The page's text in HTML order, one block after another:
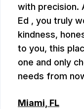
with precision.
Ed , you truly
kindness,
to you, this
one and only
needs from
Miami, FL